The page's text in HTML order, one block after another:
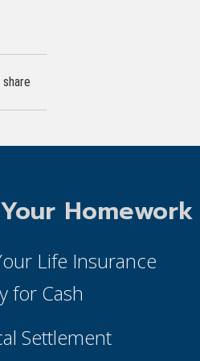
share
Homework
Life Insurance
for Cash
Settlement